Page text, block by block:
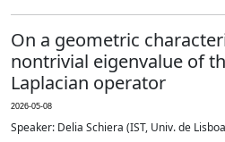
On a geometric
nontrivial eigenvalue of
Laplacian operator
2026-05-08
Speaker: Delia Schiera (IST, Univ. de